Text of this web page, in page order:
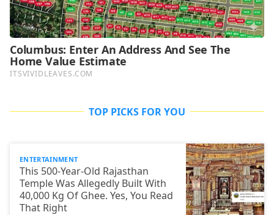
TOP PICKS FOR YOU
ENTERTAINMENT
This 500-Year-Old Rajasthan
Temple Was Allegedly Built With
40,000 Kg Of Ghee. Yes, You Read
That Right